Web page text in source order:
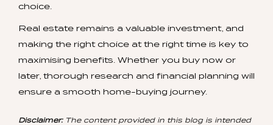
choice.
Real estate remains a valuable investment, and
making the right choice at the right time is key to
maximising benefits. Whether you buy now or
later, thorough research and financial planning will
ensure a smooth home-buying journey.
Disclaimer:The content provided in this blog is intended